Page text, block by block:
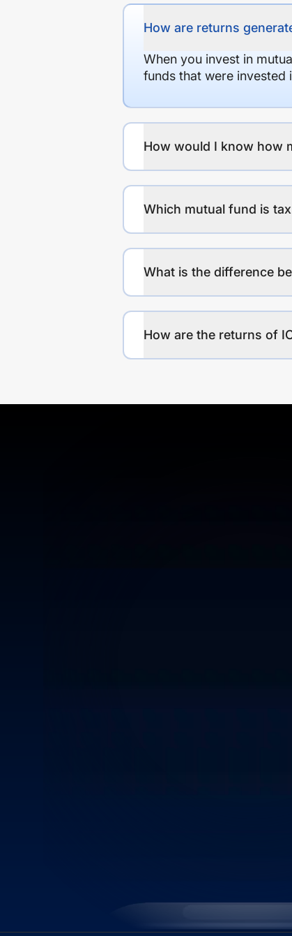
How are returns
When you invest in
funds that were invested
How would I know how
Which mutual fund is
What is the difference
How are the returns of